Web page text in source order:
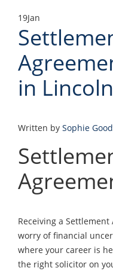
19Jan
in Lincoln
Written by Sophie
Receiving a
worry of financial
where your career is
the right solicitor on